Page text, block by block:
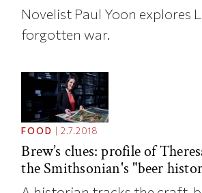
Novelist Paul Yoon explores
forgotten war.
FOOD | 2.7.2018
Brew’s clues: profile of
the Smithsonian's "beer